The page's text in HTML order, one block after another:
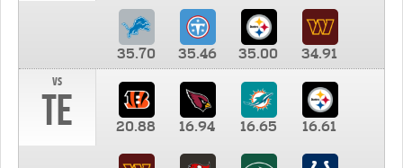
35.70 35.46 35.00
34.91
vs
TE 20.88 16.94 16.65 16.61